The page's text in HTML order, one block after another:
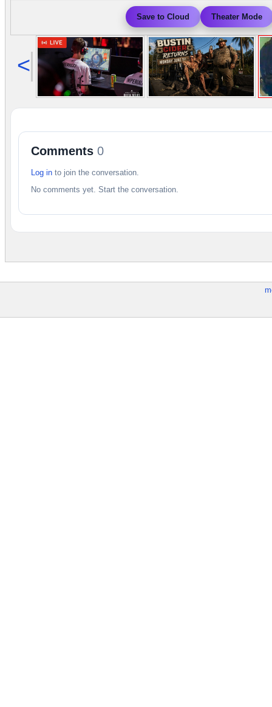
Save to Cloud Theater Mode
<
Comments 0
Log in to join the conversation.
No comments yet. Start the conversation.